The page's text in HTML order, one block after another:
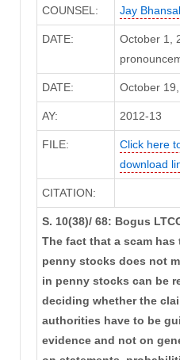
COUNSEL: Jay
DATE:
October 1,
DATE: October
AY: 2012-13
FILE:
Click here
download
CITATION:
S. 10(38)/ 68: Bogus
The fact that a scam has
penny stocks does not
in penny stocks can be
deciding whether the
authorities have to be
evidence and not on